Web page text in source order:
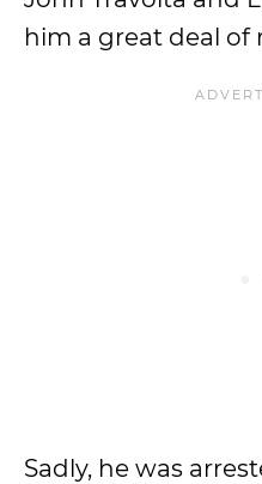
him a great deal of
Sadly, he was